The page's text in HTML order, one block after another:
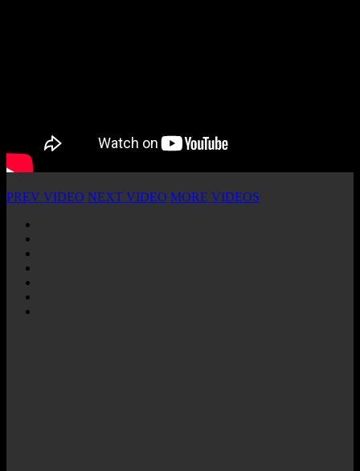
PREV VIDEO NEXT VIDEO MORE VIDEOS